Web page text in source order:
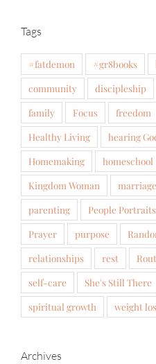
Tags
#fatdemon #gr8books
community
discipleship
family
Focus freedom
Healthy Living
hearing
Homemaking
homeschool
Kingdom Woman
marriage
parenting
People Portraits
Prayer
purpose
relationships
rest
self-care
She's Still There
spiritual growth
weight
Archives